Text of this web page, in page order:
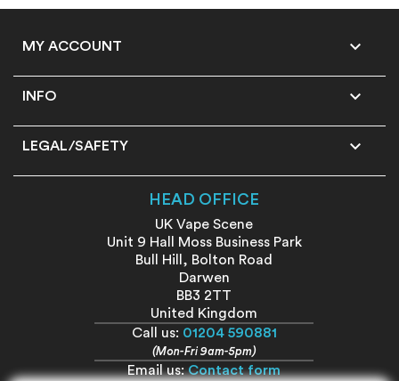
MY ACCOUNT 
INFO 
LEGAL/SAFETY 
HEAD OFFICE
UK Vape Scene
Unit 9 Hall Moss Business Park
Bull Hill, Bolton Road
Darwen
BB3 2TT
United Kingdom
Call us: 01204 590881
(Mon-Fri 9am-5pm)
Email us:Contact form